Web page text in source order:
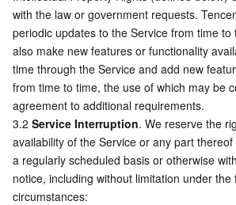
with the law or government requests.
periodic updates to the Service from time to
also make new features or functionality
time through the Service and add new
from time to time, the use of which may be
agreement to additional requirements.
3.2 Service Interruption. We reserve the
availability of the Service or any part
a regularly scheduled basis or otherwise
notice, including without limitation under the
circumstances: